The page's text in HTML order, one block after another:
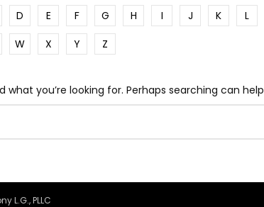
D E F G H I J K L
W X Y Z
what you’re looking for. Perhaps searching can
L.G., PLLC